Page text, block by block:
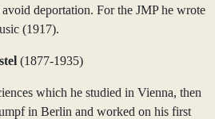
deportation. For the JMP he wrote
(1917).
(1877‑1935)
which he studied in Vienna, then
in Berlin and worked on his first